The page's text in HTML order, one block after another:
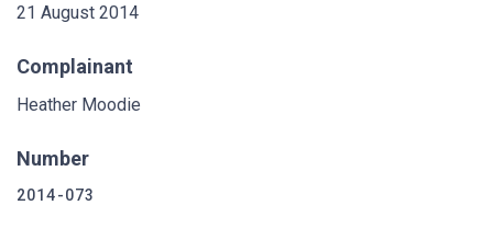
21 August 2014
Complainant
Heather Moodie
Number
2014-073